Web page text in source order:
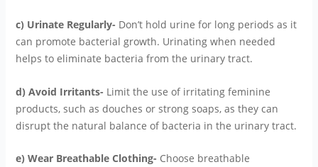
c) Urinate Regularly- Don’t hold urine for long periods as it
can promote bacterial growth. Urinating when needed
helps to eliminate bacteria from the urinary tract.
d) Avoid Irritants- Limit the use of irritating feminine
products, such as douches or strong soaps, as they can
disrupt the natural balance of bacteria in the urinary tract.
e) Wear Breathable Clothing- Choose breathable